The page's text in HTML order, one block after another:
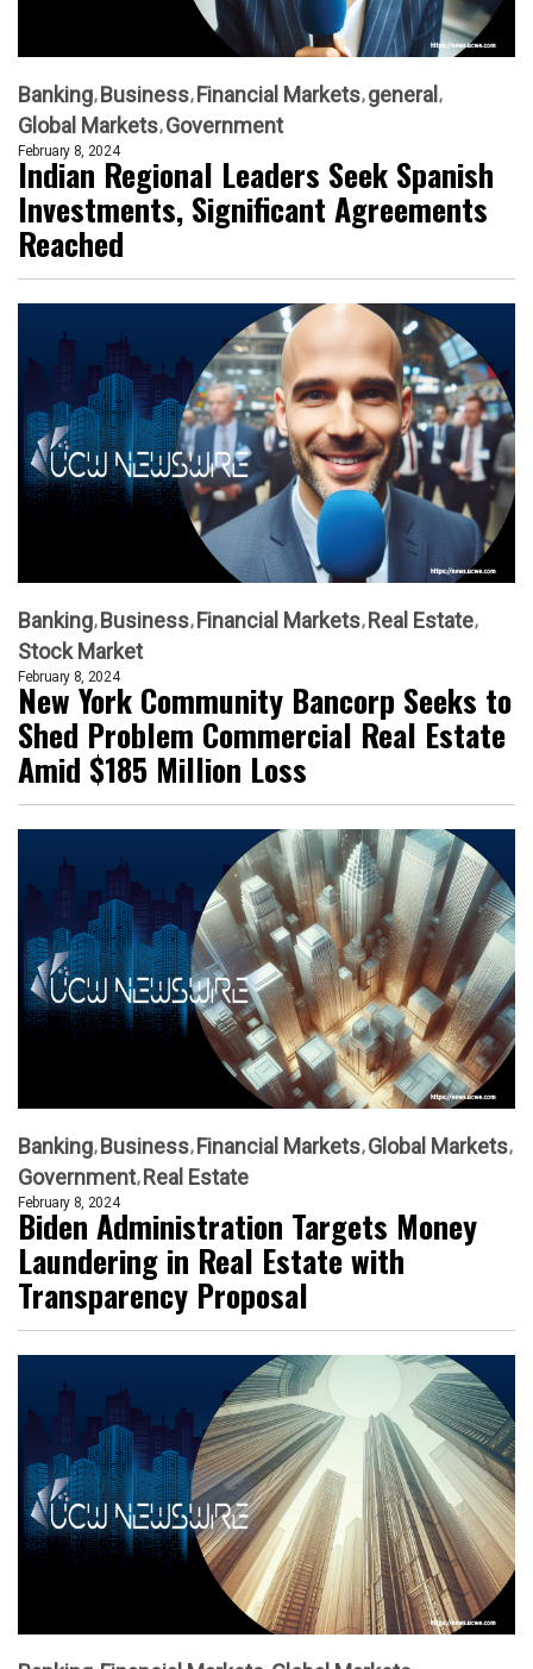
Banking Business Financial Markets general
Global Markets Government
February 8, 2024
Indian Regional Leaders Seek Spanish
Investments, Significant Agreements
Reached
Banking Business Financial Markets Real Estate
Stock Market
February 8, 2024
New York Community Bancorp Seeks to
Shed Problem Commercial Real Estate
Amid $185 Million Loss
Banking Business Financial Markets Global Markets
Government Real Estate
February 8, 2024
Biden Administration Targets Money
Laundering in Real Estate with
Transparency Proposal